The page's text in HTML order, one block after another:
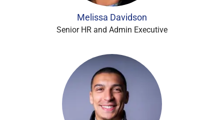
Melissa Davidson
Senior HR and Admin Executive